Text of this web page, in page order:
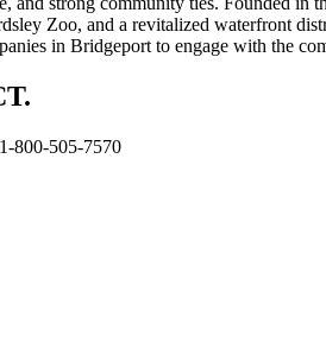
Zoo, and a revitalized waterfront
in Bridgeport to engage with the
1-800-505-7570